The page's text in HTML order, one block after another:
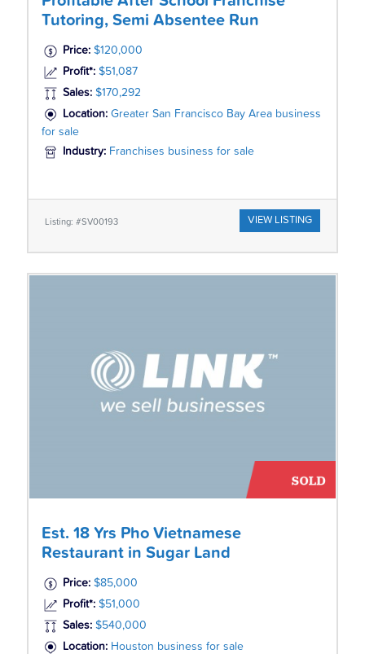
Tutoring, Semi Absentee Run
Price: $120,000
Profit*: $51,087
Sales: $170,292
Location: Greater San Francisco Bay Area business
for sale
Industry: Franchises business for sale
Listing: #SV00193 VIEW LISTING
Est. 18 Yrs Pho Vietnamese
Restaurant in Sugar Land
Price: $85,000
Profit*: $51,000
Sales: $540,000
Location: Houston business for sale